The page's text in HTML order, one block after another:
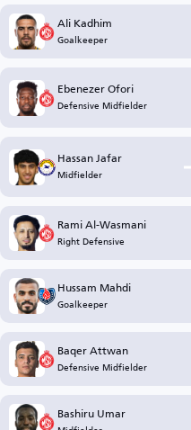
Ali Kadhim
Goalkeeper
Ebenezer Ofori
Defensive Midfielder
Hassan Jafar
Midfielder
Rami Al-Wasmani
Right Defensive
Hussam Mahdi
Goalkeeper
Baqer Attwan
Defensive Midfielder
Bashiru Umar